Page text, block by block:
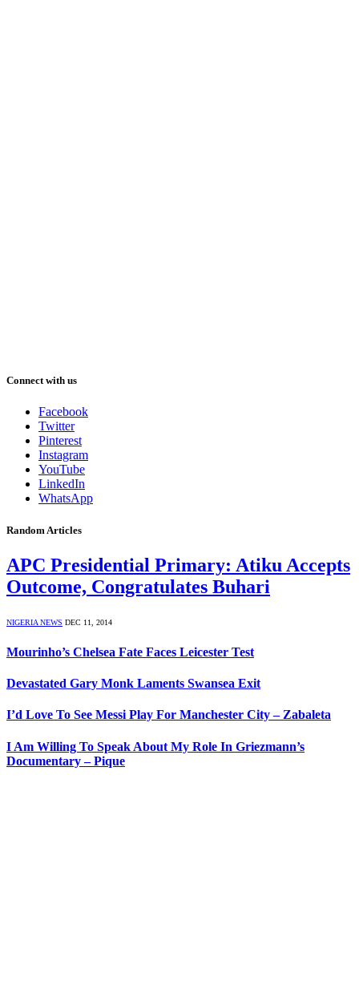
Connect with us
Facebook
Twitter
Pinterest
Instagram
YouTube
LinkedIn
WhatsApp
Random Articles
APC Presidential Primary: Atiku Accepts
Outcome, Congratulates Buhari
NIGERIA NEWS DEC 11, 2014
Mourinho’s Chelsea Fate Faces Leicester Test
Devastated Gary Monk Laments Swansea Exit
I’d Love To See Messi Play For Manchester City – Zabaleta
I Am Willing To Speak About My Role In Griezmann’s
Documentary – Pique